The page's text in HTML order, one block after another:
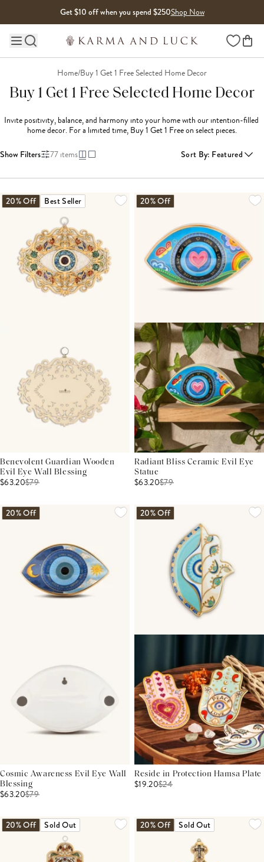
Get $10 off when you spend $250Shop Now
Main site navigation Wishlist
Home/Buy 1 Get 1 Free Selected Home Decor
Buy 1 Get 1 Free Selected Home Decor
Invite positivity, balance, and harmony into your home with our intention-filled
home decor. For a limited time, Buy 1 Get 1 Free on select pieces.
Show Filters 77items Sort By: Featured
20% Off Best Seller
Benevolent Guardian Wooden
Evil Eye Wall Blessing
$63.20$79
20% Off
Radiant Bliss Ceramic Evil Eye
Statue
$63.20$79
20% Off
Cosmic Awareness Evil Eye Wall
Blessing
$63.20$79
20% Off
Reside in Protection Hamsa Plate
$19.20$24
20% Off Sold Out 20% Off Sold Out
LOADING MORE...